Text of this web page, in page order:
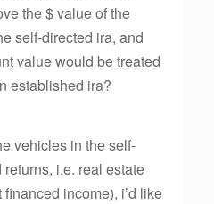
the $ value of the
self-directed ira, and
value would be treated
established ira?
vehicles in the self-
i.e. real estate
income), i’d like